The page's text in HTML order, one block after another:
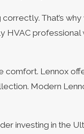
correctly. That’s
comfort. Lennox
Modern
investing in the